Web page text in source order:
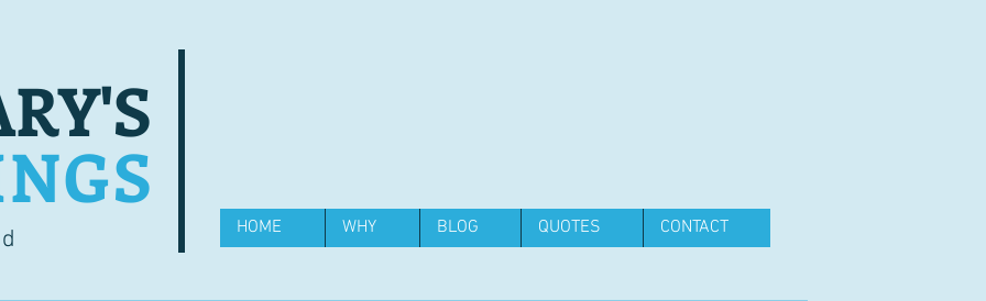
HOME WHY BLOG QUOTES CONTACT